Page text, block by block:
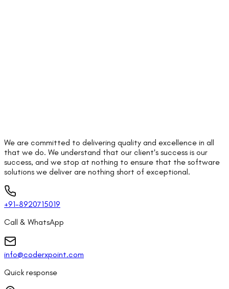
We are committed to delivering quality and excellence in all
that we do. We understand that our client's success is our
success, and we stop at nothing to ensure that the software
solutions we deliver are nothing short of exceptional.
+91-8920715019
Call & WhatsApp
info@coderxpoint.com
Quick response